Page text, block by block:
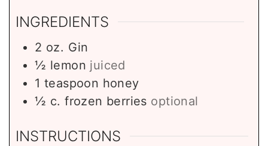
INGREDIENTS
2 oz. Gin
½ lemon juiced
1 teaspoon honey
½ c. frozen berries optional
INSTRUCTIONS